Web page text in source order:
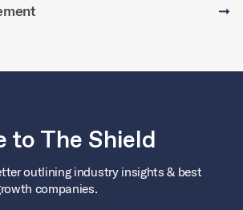
➞
to The Shield
outlining industry insights & best
companies.